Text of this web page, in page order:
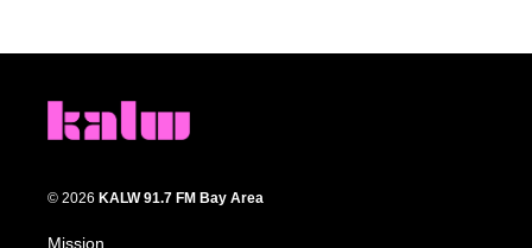
© 2026 KALW 91.7 FM Bay Area
Mission